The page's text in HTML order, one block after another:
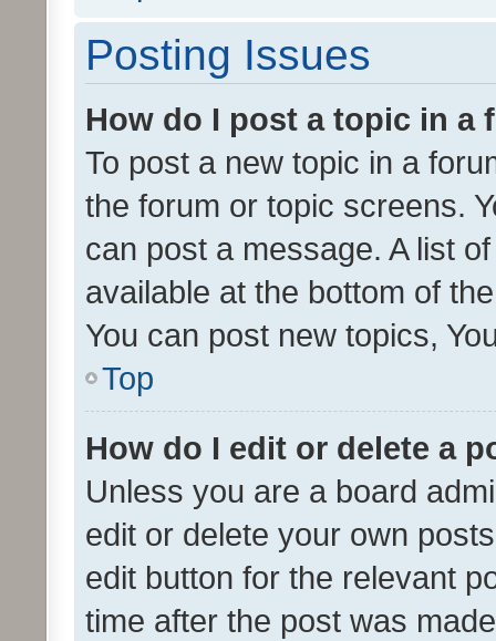
Posting Issues
How do I post a topic in a
To post a new topic in a
the forum or topic screens.
can post a message. A list
available at the bottom of
You can post new topics,
Top
How do I edit or delete a
Unless you are a board
edit or delete your own
edit button for the relevant
time after the post was